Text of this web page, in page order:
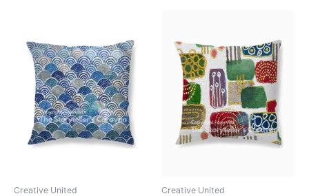
Creative United
has
multiple
variants.
The
options
may
be
Creative United
has
multiple
variants.
The
options
may
be